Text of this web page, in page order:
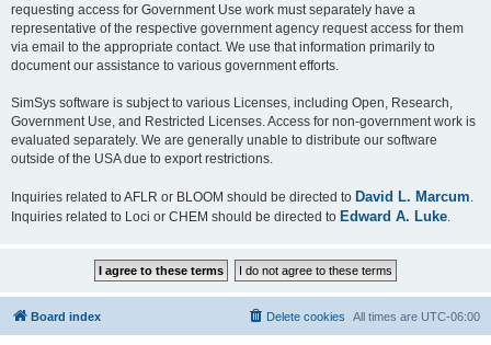
requesting access for Government Use work must separately have a
representative of the respective government agency request access for them
via email to the appropriate contact. We use that information primarily to
document our assistance to various government efforts.
SimSys software is subject to various Licenses, including Open, Research,
Government Use, and Restricted Licenses. Access for non-government work is
evaluated separately. We are generally unable to distribute our software
outside of the USA due to export restrictions.
Inquiries related to AFLR or BLOOM should be directed to David L. Marcum
Inquiries related to Loci or CHEM should be directed to Edward A. Luke
Board index All times are UTC-06:00
Delete cookies